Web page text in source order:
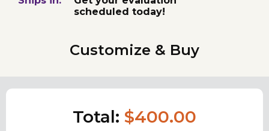
scheduled today!
Customize & Buy
Total: $400.00